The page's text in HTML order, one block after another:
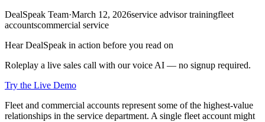
DealSpeak Team·March 12, 2026service advisor trainingfleet
accountscommercial service
Hear DealSpeak in action before you read on
Roleplay a live sales call with our voice AI — no signup required.
Try the Live Demo
Fleet and commercial accounts represent some of the highest-value
relationships in the service department. A single fleet account might